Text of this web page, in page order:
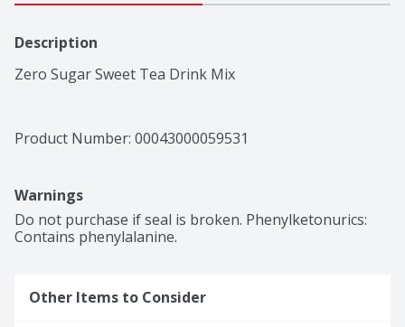
Description
Zero Sugar Sweet Tea Drink Mix
Product Number: 00043000059531
Warnings
Do not purchase if seal is broken. Phenylketonurics:
Contains phenylalanine.
Other Items to Consider